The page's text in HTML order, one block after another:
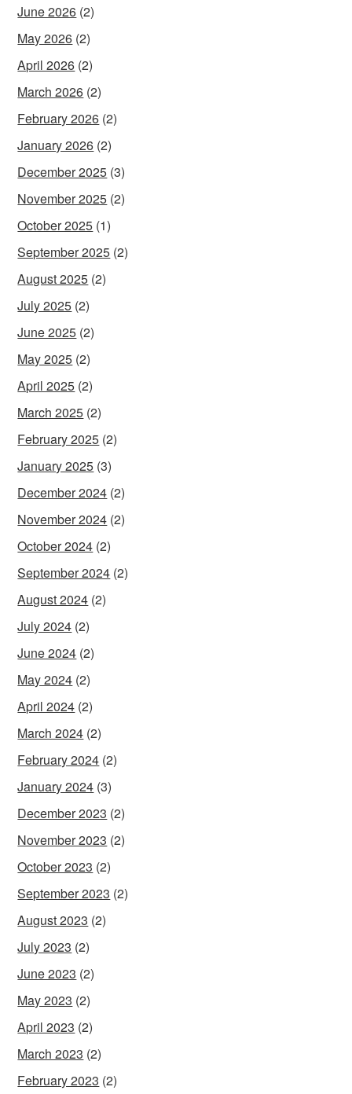
June 2026 (2)
May 2026 (2)
April 2026 (2)
March 2026 (2)
February 2026 (2)
January 2026 (2)
December 2025 (3)
November 2025 (2)
October 2025 (1)
September 2025 (2)
August 2025 (2)
July 2025 (2)
June 2025 (2)
May 2025 (2)
April 2025 (2)
March 2025 (2)
February 2025 (2)
January 2025 (3)
December 2024 (2)
November 2024 (2)
October 2024 (2)
September 2024 (2)
August 2024 (2)
July 2024 (2)
June 2024 (2)
May 2024 (2)
April 2024 (2)
March 2024 (2)
February 2024 (2)
January 2024 (3)
December 2023 (2)
November 2023 (2)
October 2023 (2)
September 2023 (2)
August 2023 (2)
July 2023 (2)
June 2023 (2)
May 2023 (2)
April 2023 (2)
March 2023 (2)
February 2023 (2)